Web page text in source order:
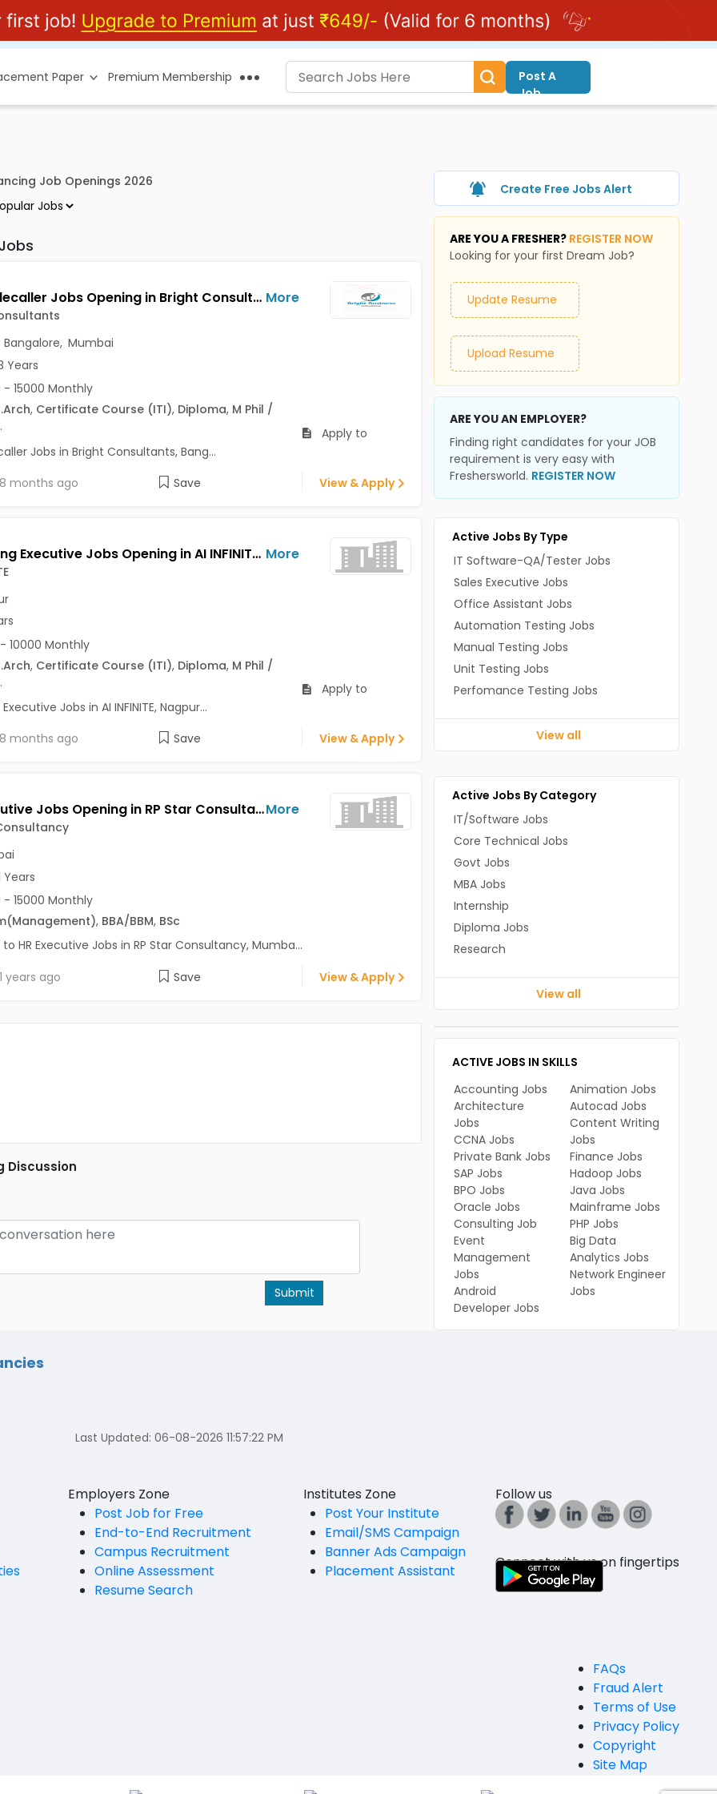
Paper Premium Membership
Post A
Job
Job Openings 2026
BPO/Telecaller Jobs Opening in Bright Consultants at Shivajinagar, Bangalore, Mumbai, Delhi More
Bangalore, Mumbai
Years
- 15000 Monthly
, Certificate Course (ITI), Diploma, M Phil /
Apply to
Jobs in Bright Consultants, Bang...
8 months ago Save View & Apply
Marketing Executive Jobs Opening in AI INFINITE at Jaripatka, Nagpur More
10000 Monthly
, Certificate Course (ITI), Diploma, M Phil /
Apply to
Jobs in AI INFINITE, Nagpur...
8 months ago Save View & Apply
HR Executive Jobs Opening in RP Star Consultancy at Malad West, MumbaiMore
Years
- 15000 Monthly
(Management), BBA/BBM, BSc
HR Executive Jobs in RP Star Consultancy, Mumba...
1 years ago Save View & Apply
Discussion
Submit
Create Free Jobs Alert
ARE YOU A FRESHER? REGISTER NOW
Looking for your first Dream Job?
Update Resume
Upload Resume
ARE YOU AN EMPLOYER?
Finding right candidates for your JOB
requirement is very easy with
Freshersworld. REGISTER NOW
Active Jobs By Type
IT Software-QA/Tester Jobs
Sales Executive Jobs
Office Assistant Jobs
Automation Testing Jobs
Manual Testing Jobs
Unit Testing Jobs
Perfomance Testing Jobs
View all
Active Jobs By Category
IT/Software Jobs
Core Technical Jobs
Govt Jobs
MBA Jobs
Internship
Diploma Jobs
Research
View all
ACTIVE JOBS IN SKILLS
Accounting Jobs
Architecture
Jobs
CCNA Jobs
Private Bank Jobs
SAP Jobs
BPO Jobs
Oracle Jobs
Consulting Job
Event
Management
Jobs
Android
Developer Jobs
Animation Jobs
Autocad Jobs
Content Writing
Jobs
Finance Jobs
Hadoop Jobs
Java Jobs
Mainframe Jobs
PHP Jobs
Big Data
Analytics Jobs
Network Engineer
Jobs
Last Updated: 06-08-2026 11:57:22 PM
Employers Zone
Post Job for Free
End-to-End Recruitment
Campus Recruitment
Online Assessment
Resume Search
Institutes Zone
Post Your Institute
Email/SMS Campaign
Banner Ads Campaign
Placement Assistant
Follow us
Connect with us on fingertips
FAQs
Fraud Alert
Terms of Use
Privacy Policy
Copyright
Site Map